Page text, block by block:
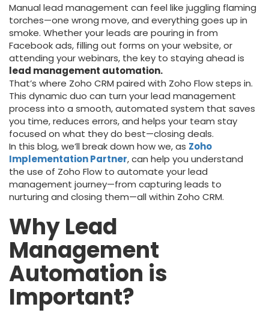
Manual lead management can feel like juggling flaming
torches—one wrong move, and everything goes up in
smoke. Whether your leads are pouring in from
Facebook ads, filling out forms on your website, or
attending your webinars, the key to staying ahead is
lead management automation.
That’s where Zoho CRM paired with Zoho Flow steps in.
This dynamic duo can turn your lead management
process into a smooth, automated system that saves
you time, reduces errors, and helps your team stay
focused on what they do best—closing deals.
In this blog, we’ll break down how we, as Zoho
Implementation Partner, can help you understand
the use of Zoho Flow to automate your lead
management journey—from capturing leads to
nurturing and closing them—all within Zoho CRM.
Why Lead
Management
Automation is
Important?